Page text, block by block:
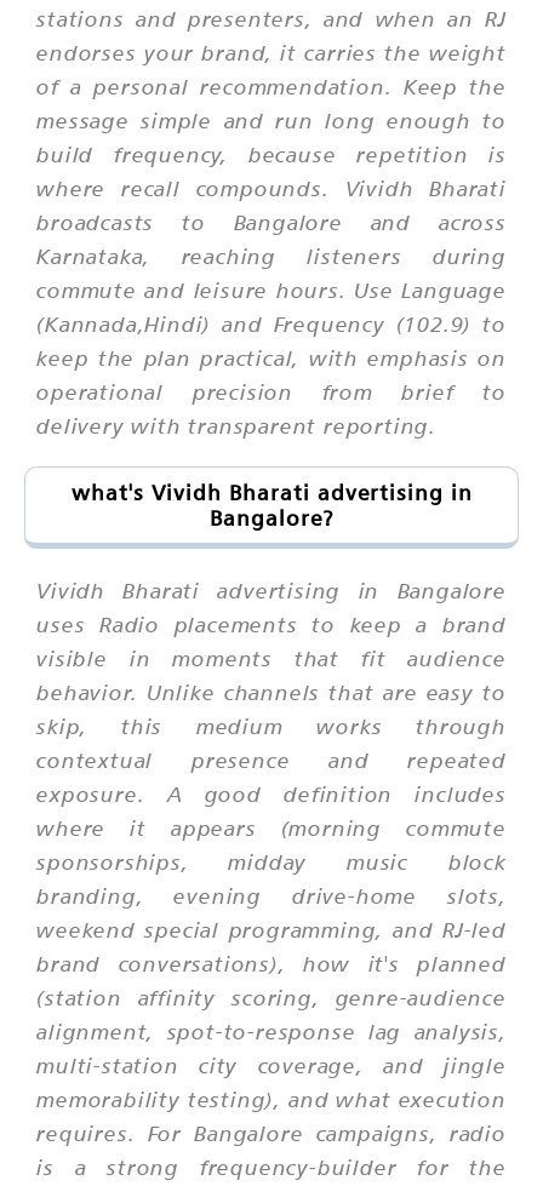
stations and presenters, and when an RJ
endorses your brand, it carries the weight
of a personal recommendation. Keep the
message simple and run long enough to
build frequency, because repetition is
where recall compounds. Vividh Bharati
broadcasts to Bangalore and across
Karnataka, reaching listeners during
commute and leisure hours. Use Language
(Kannada,Hindi) and Frequency (102.9) to
keep the plan practical, with emphasis on
operational precision from brief to
delivery with transparent reporting.
what's Vividh Bharati advertising in
Bangalore?
Vividh Bharati advertising in Bangalore
uses Radio placements to keep a brand
visible in moments that fit audience
behavior. Unlike channels that are easy to
skip, this medium works through
contextual presence and repeated
exposure. A good definition includes
where it appears (morning commute
sponsorships, midday music block
branding, evening drive-home slots,
weekend special programming, and RJ-led
brand conversations), how it's planned
(station affinity scoring, genre-audience
alignment, spot-to-response lag analysis,
multi-station city coverage, and jingle
memorability testing), and what execution
requires. For Bangalore campaigns, radio
is a strong frequency-builder for the